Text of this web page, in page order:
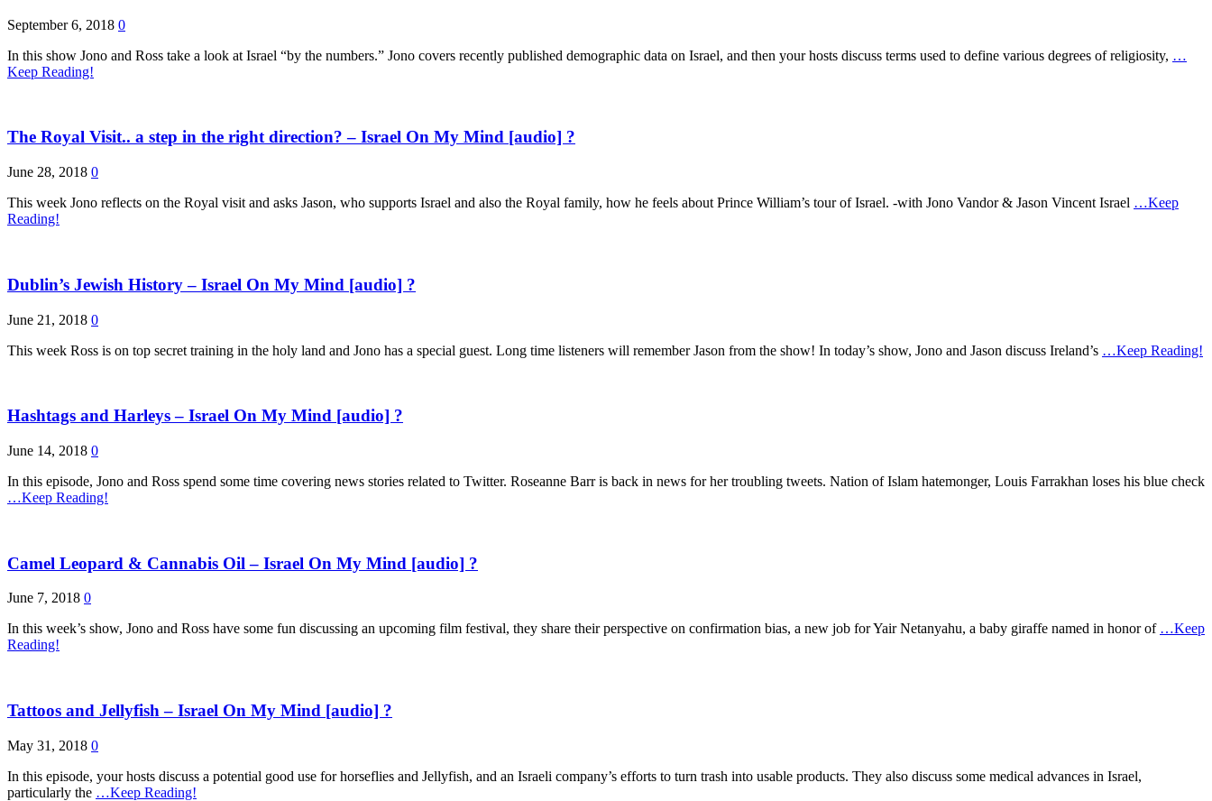
September 6, 2018 0
In this show Jono and Ross take a look at Israel “by the numbers.” Jono covers recently published demographic data on Israel, and then your hosts discuss terms used to define various degrees of religiosity, …
Keep Reading!
The Royal Visit.. a step in the right direction? – Israel On My Mind [audio] ?
June 28, 2018 0
This week Jono reflects on the Royal visit and asks Jason, who supports Israel and also the Royal family, how he feels about Prince William’s tour of Israel. -with Jono Vandor & Jason Vincent Israel …Keep
Reading!
Dublin’s Jewish History – Israel On My Mind [audio] ?
June 21, 2018 0
This week Ross is on top secret training in the holy land and Jono has a special guest. Long time listeners will remember Jason from the show! In today’s show, Jono and Jason discuss Ireland’s …Keep Reading!
Hashtags and Harleys – Israel On My Mind [audio] ?
June 14, 2018 0
In this episode, Jono and Ross spend some time covering news stories related to Twitter. Roseanne Barr is back in news for her troubling tweets. Nation of Islam hatemonger, Louis Farrakhan loses his blue check
…Keep Reading!
Camel Leopard & Cannabis Oil – Israel On My Mind [audio] ?
June 7, 2018 0
In this week’s show, Jono and Ross have some fun discussing an upcoming film festival, they share their perspective on confirmation bias, a new job for Yair Netanyahu, a baby giraffe named in honor of …Keep
Reading!
Tattoos and Jellyfish – Israel On My Mind [audio] ?
May 31, 2018 0
In this episode, your hosts discuss a potential good use for horseflies and Jellyfish, and an Israeli company’s efforts to turn trash into usable products. They also discuss some medical advances in Israel,
particularly the …Keep Reading!